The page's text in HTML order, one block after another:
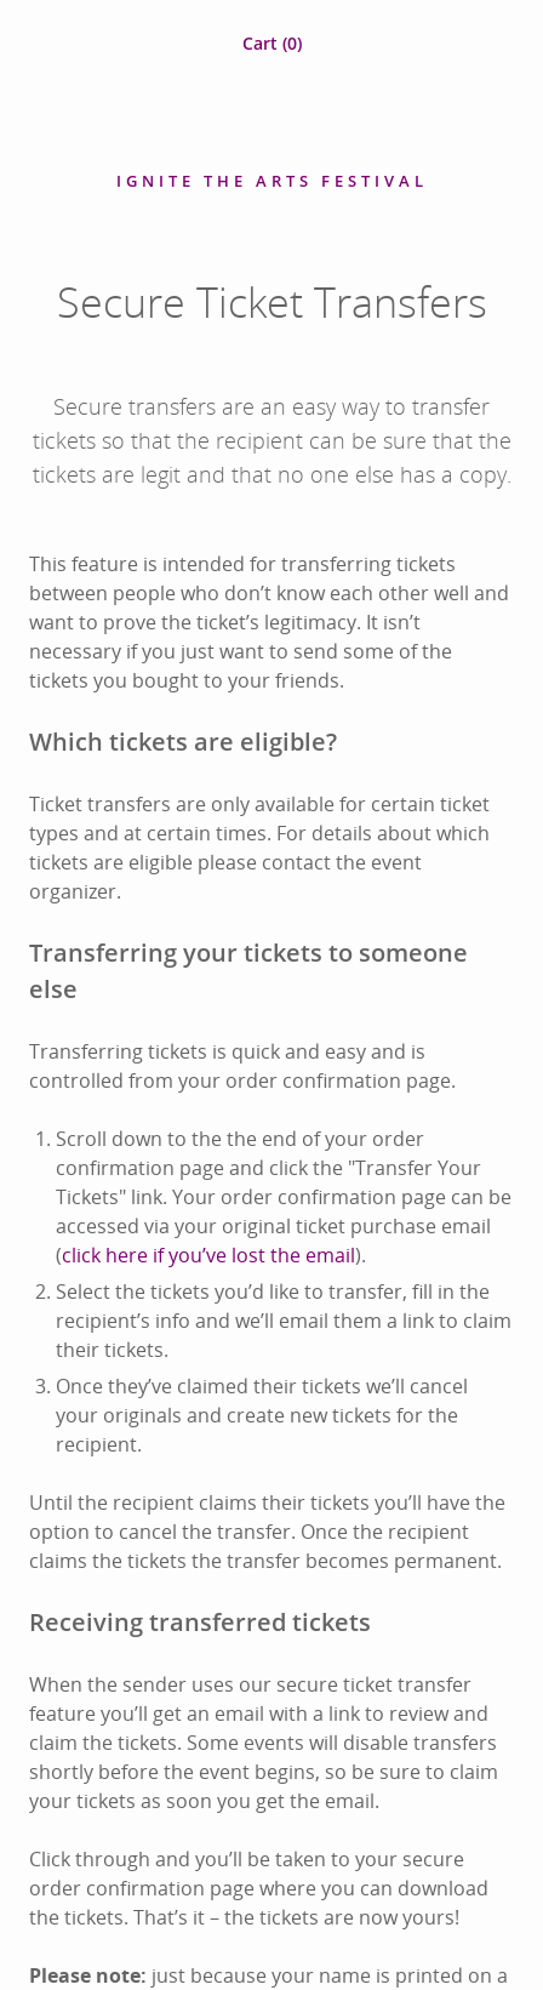
Cart (0)
IGNITE THE ARTS FESTIVAL
Secure Ticket Transfers
Secure transfers are an easy way to transfer
tickets so that the recipient can be sure that the
tickets are legit and that no one else has a copy.
This feature is intended for transferring tickets
between people who don’t know each other well and
want to prove the ticket’s legitimacy. It isn’t
necessary if you just want to send some of the
tickets you bought to your friends.
Which tickets are eligible?
Ticket transfers are only available for certain ticket
types and at certain times. For details about which
tickets are eligible please contact the event
organizer.
Transferring your tickets to someone
else
Transferring tickets is quick and easy and is
controlled from your order confirmation page.
Scroll down to the the end of your order
confirmation page and click the "Transfer Your
Tickets" link. Your order confirmation page can be
accessed via your original ticket purchase email
(click here if you’ve lost the email).
Select the tickets you’d like to transfer, fill in the
recipient’s info and we’ll email them a link to claim
their tickets.
Once they’ve claimed their tickets we’ll cancel
your originals and create new tickets for the
recipient.
Until the recipient claims their tickets you’ll have the
option to cancel the transfer. Once the recipient
claims the tickets the transfer becomes permanent.
Receiving transferred tickets
When the sender uses our secure ticket transfer
feature you’ll get an email with a link to review and
claim the tickets. Some events will disable transfers
shortly before the event begins, so be sure to claim
your tickets as soon you get the email.
Click through and you’ll be taken to your secure
order confirmation page where you can download
the tickets. That’s it – the tickets are now yours!
Please note: just because your name is printed on a